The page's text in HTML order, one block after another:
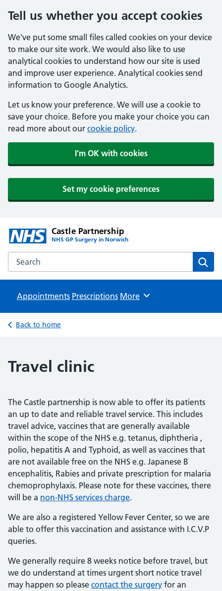
Tell us whether you accept cookies
We've put some small files called cookies on your device
to make our site work. We would also like to use
analytical cookies to understand how our site is used
and improve user experience. Analytical cookies send
information to Google Analytics.
Let us know your preference. We will use a cookie to
save your choice. Before you make your choice you can
read more about our cookie policy.
I'm OK with cookies
Set my cookie preferences
Castle Partnership
NHS GP Surgery in Norwich
Search the Castle Partnership website
Appointments Prescriptions Browse
More
Back to home
Travel clinic
The Castle partnership is now able to offer its patients
an up to date and reliable travel service. This includes
travel advice, vaccines that are generally available
within the scope of the NHS e.g. tetanus, diphtheria ,
polio, hepatitis A and Typhoid, as well as vaccines that
are not available free on the NHS e.g. Japanese B
encephalitis, Rabies and private prescription for malaria
chemoprophylaxis. Please note for these vaccines, there
will be a non-NHS services charge.
We are also a registered Yellow Fever Center, so we are
able to offer this vaccination and assistance with I.C.V.P
queries.
We generally require 8 weeks notice before travel, but
we do understand at times urgent short notice travel
may happen so please contact the surgery for an